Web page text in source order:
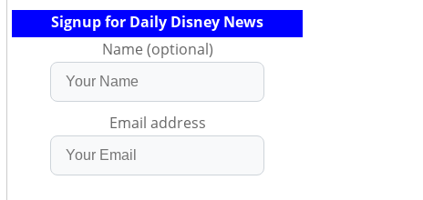
Signup for Daily Disney News
Name (optional)
Email address